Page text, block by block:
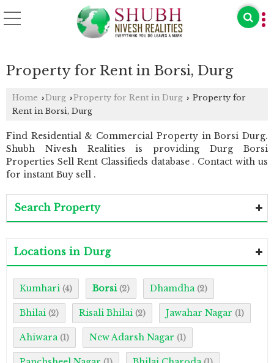
Property for Rent in Borsi, Durg
Home ›Durg ›Property for Rent in Durg › Property for
Rent in Borsi, Durg
Find Residential & Commercial Property in Borsi Durg.
Shubh Nivesh Realities is providing Durg Borsi
Properties Sell Rent Classifieds database . Contact with us
for instant Buy sell .
Search Property
Locations in Durg
Kumhari (4) Borsi (2) Dhamdha (2)
Bhilai (2) Risali Bhilai (2) Jawahar Nagar (1)
Ahiwara (1) New Adarsh Nagar (1)